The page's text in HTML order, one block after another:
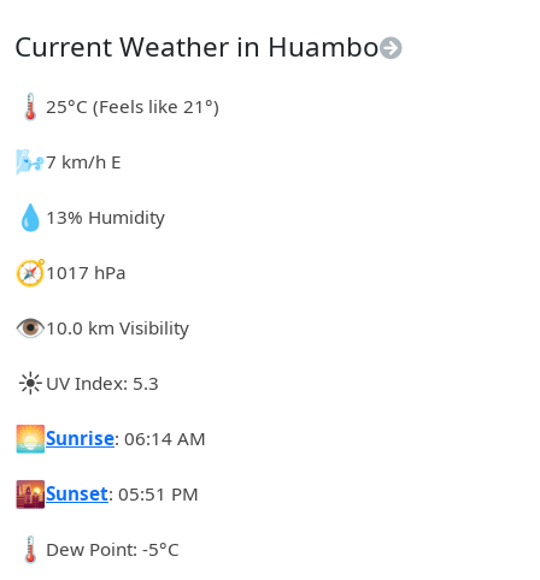
Current Weather in Huambo
🌡️25°C (Feels like 21°)
🌬️7 km/h E
💧 13% Humidity
🧭1017 hPa
👁️10.0 km Visibility
☀️ UV Index: 5.3
🌅Sunrise: 06:14 AM
🌇Sunset: 05:51 PM
🌡️ Dew Point: -5°C